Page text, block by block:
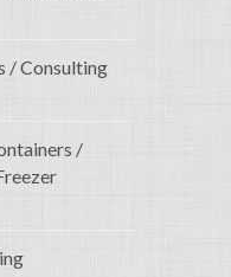
/ Consulting
/